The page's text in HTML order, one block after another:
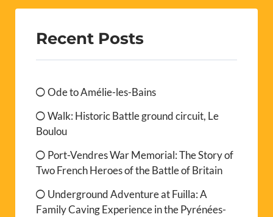
Recent Posts
Ode to Amélie-les-Bains
Walk: Historic Battle ground circuit, Le
Boulou
Port-Vendres War Memorial: The Story of
Two French Heroes of the Battle of Britain
Underground Adventure at Fuilla: A
Family Caving Experience in the Pyrénées-